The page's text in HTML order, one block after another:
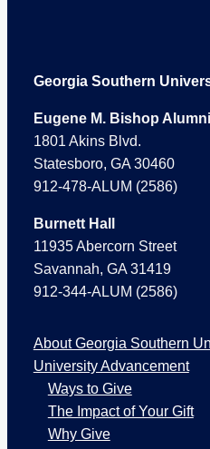
Georgia Southern
Eugene M. Bishop
1801 Akins Blvd.
Statesboro, GA 30460
912-478-ALUM (2586)
Burnett Hall
11935 Abercorn Street
Savannah, GA 31419
912-344-ALUM (2586)
About Georgia Southern
University Advancement
Ways to Give
The Impact of Your Gift
Why Give